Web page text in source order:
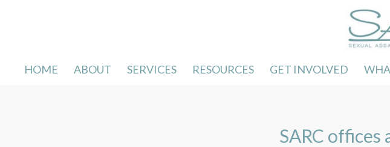
HOME ABOUT SERVICES RESOURCES GET INVOLVED
SARC